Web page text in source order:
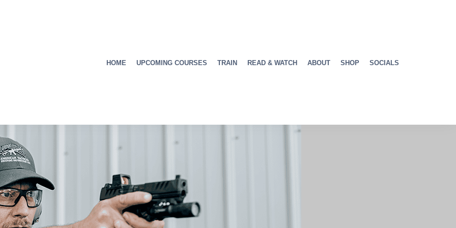
HOME UPCOMING COURSES TRAIN READ & WATCH ABOUT SHOP SOCIALS